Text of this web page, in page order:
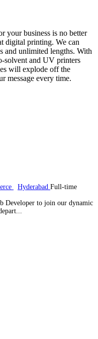
your business is no better
digital printing. We can
and unlimited lengths. With
solvent and UV printers
will explode off the
message every time.
Hyderabad Full-time
Developer to join our dynamic